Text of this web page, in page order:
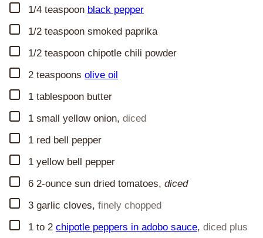
▢
1/4 teaspoon black pepper
▢
1/2 teaspoon smoked paprika
▢
1/2 teaspoon chipotle chili powder
▢
2 teaspoons olive oil
▢
1 tablespoon butter
▢
1 small yellow onion, diced
▢
1 red bell pepper
▢
1 yellow bell pepper
▢
6 2-ounce sun dried tomatoes, diced
▢
3 garlic cloves, finely chopped
▢
1 to 2 chipotle peppers in adobo sauce, diced plus